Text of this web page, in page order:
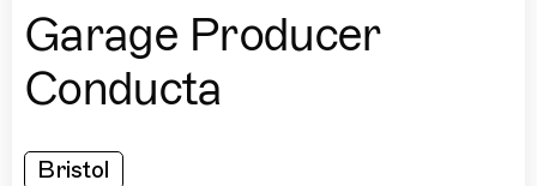
Garage Producer
Conducta
Bristol